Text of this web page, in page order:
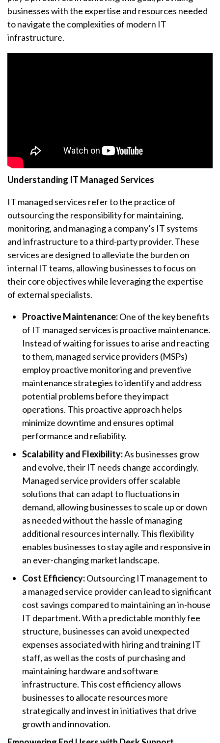
businesses with the expertise and resources needed
to navigate the complexities of modern IT
infrastructure.
Understanding IT Managed Services
IT managed services refer to the practice of
outsourcing the responsibility for maintaining,
monitoring, and managing a company’s IT systems
and infrastructure to a third-party provider. These
services are designed to alleviate the burden on
internal IT teams, allowing businesses to focus on
their core objectives while leveraging the expertise
of external specialists.
Proactive Maintenance:One of the key benefits
of IT managed services is proactive maintenance.
Instead of waiting for issues to arise and reacting
to them, managed service providers (MSPs)
employ proactive monitoring and preventive
maintenance strategies to identify and address
potential problems before they impact
operations. This proactive approach helps
minimize downtime and ensures optimal
performance and reliability.
Scalability and Flexibility:As businesses grow
and evolve, their IT needs change accordingly.
Managed service providers offer scalable
solutions that can adapt to fluctuations in
demand, allowing businesses to scale up or down
as needed without the hassle of managing
additional resources internally. This flexibility
enables businesses to stay agile and responsive in
an ever-changing market landscape.
Cost Efficiency:Outsourcing IT management to
a managed service provider can lead to significant
cost savings compared to maintaining an in-house
IT department. With a predictable monthly fee
structure, businesses can avoid unexpected
expenses associated with hiring and training IT
staff, as well as the costs of purchasing and
maintaining hardware and software
infrastructure. This cost efficiency allows
businesses to allocate resources more
strategically and invest in initiatives that drive
growth and innovation.